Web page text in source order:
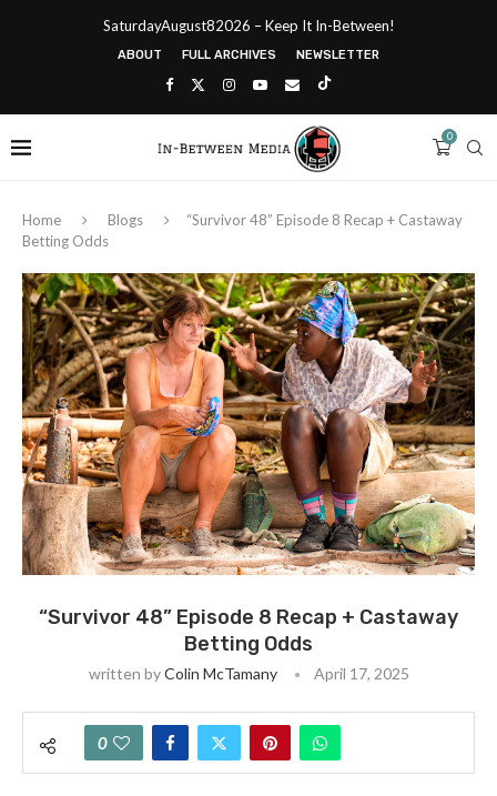
SaturdayAugust82026 – Keep It In-Between!
ABOUT FULL ARCHIVES NEWSLETTER
0
Home Blogs
“Survivor 48” Episode 8 Recap + Castaway
Betting Odds
“Survivor 48” Episode 8 Recap + Castaway
Betting Odds
written byColin McTamany April 17, 2025
0